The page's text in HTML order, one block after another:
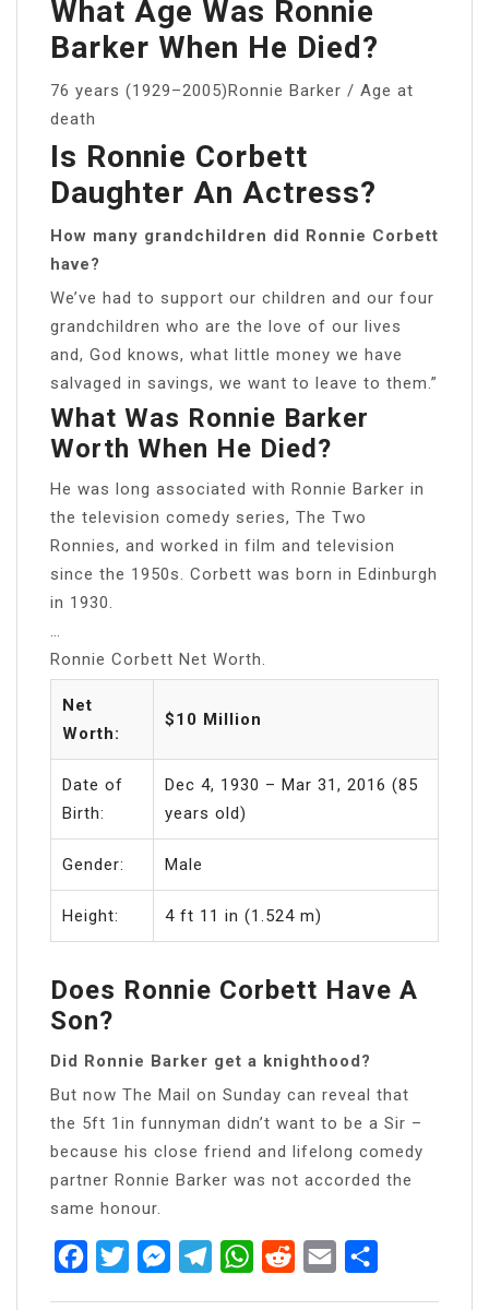
What Age Was Ronnie
Barker When He Died?
76 years (1929–2005)Ronnie Barker / Age at
death
Is Ronnie Corbett
Daughter An Actress?
How many grandchildren did Ronnie Corbett
have?
We’ve had to support our children and our four
grandchildren who are the love of our lives
and, God knows, what little money we have
salvaged in savings, we want to leave to them.”
What Was Ronnie Barker
Worth When He Died?
He was long associated with Ronnie Barker in
the television comedy series, The Two
Ronnies, and worked in film and television
since the 1950s. Corbett was born in Edinburgh
in 1930.
Ronnie Corbett Net Worth.
Net
Worth:
$10 Million
Date of
Birth:
Dec 4, 1930 – Mar 31, 2016 (85
years old)
Gender: Male
Height: 4 ft 11 in (1.524 m)
Does Ronnie Corbett Have A
Son?
Did Ronnie Barker get a knighthood?
But now The Mail on Sunday can reveal that
the 5ft 1in funnyman didn’t want to be a Sir –
because his close friend and lifelong comedy
partner Ronnie Barker was not accorded the
same honour.
FacebookTwitterMessenger
TelegramWhatsApp
RedditEmail